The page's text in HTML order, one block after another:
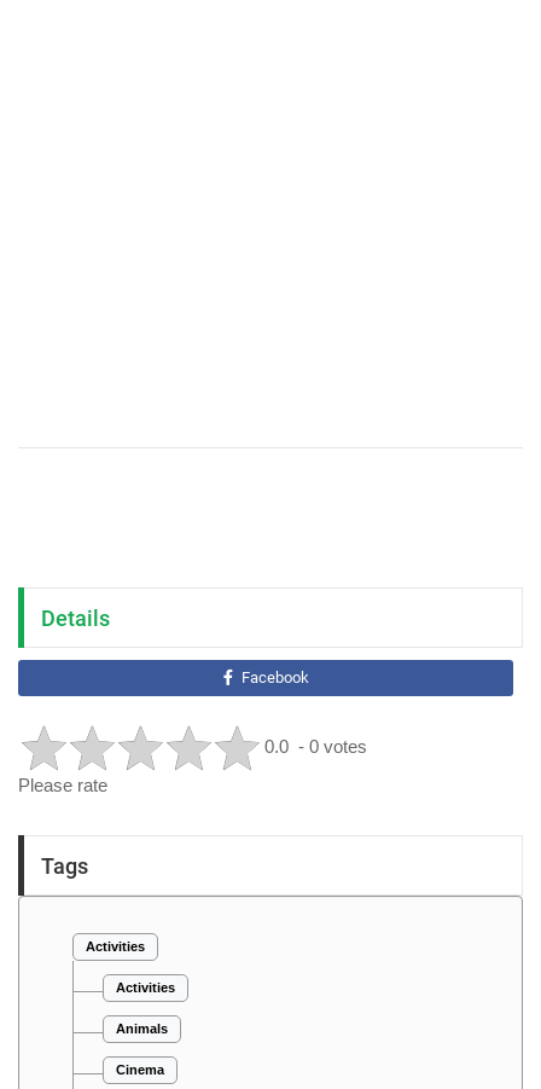
Details
Facebook
0.0 - 0 votes
Please rate
Tags
Activities
Activities
Animals
Cinema